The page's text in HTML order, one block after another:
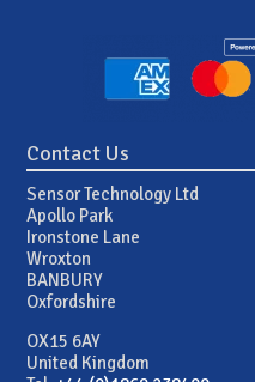
Contact Us
Sensor Technology Ltd
Apollo Park
Ironstone Lane
Wroxton
BANBURY
Oxfordshire
OX15 6AY
United Kingdom